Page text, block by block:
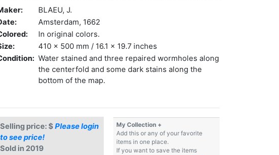
BLAEU, J.
Amsterdam, 1662
In original colors.
410 x 500 mm / 16.1 x 19.7 inches
Water stained and three repaired wormholes along
the centerfold and some dark stains along the
bottom of the map.
Selling price: $ Please login
to see price!
Sold in 2019
My Collection +
Add this or any of your favorite
items in one place.
If you want to save the items